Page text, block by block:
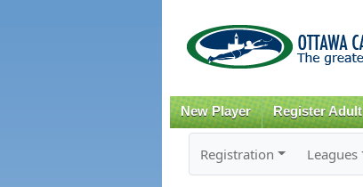
New Player Register Adult
Registration Leagues